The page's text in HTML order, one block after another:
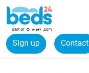
Sign up Contact